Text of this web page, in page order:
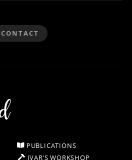
CONTACT
PUBLICATIONS
IVAR’S WORKSHOP